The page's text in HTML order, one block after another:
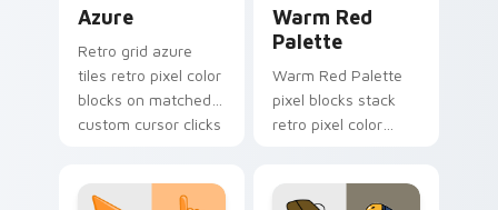
Azure
Retro grid azure
tiles retro pixel color
blocks on matched
custom cursor clicks
Warm Red
Palette
Warm Red Palette
pixel blocks stack
retro pixel color
pointer and click pair